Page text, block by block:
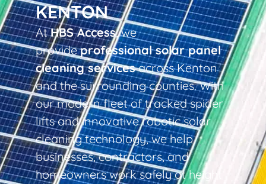
KENTON
AtHBS Access, we
provideprofessional solar panel
cleaning servicesacross Kenton
and the surrounding counties. With
our modern fleet of tracked spider
lifts and innovative robotic solar
cleaning technology, we help
businesses, contractors, and
homeowners work safely at height